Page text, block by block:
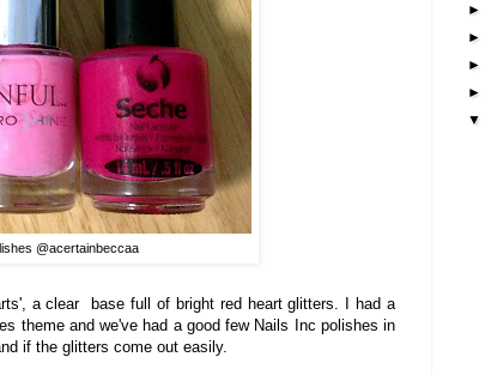
@acertainbeccaa
a clear base full of bright red heart glitters. I had a
theme andwe've had a good few Nails Inc polishes in
if the glitters come out easily.
►
►
►
►
▼